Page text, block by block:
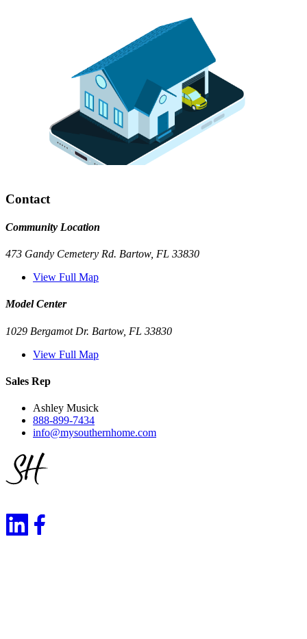
Contact
Community Location
473 Gandy Cemetery Rd. Bartow, FL 33830
View Full Map
Model Center
1029 Bergamot Dr. Bartow, FL 33830
View Full Map
Sales Rep
Ashley Musick
888-899-7434
info@mysouthernhome.com